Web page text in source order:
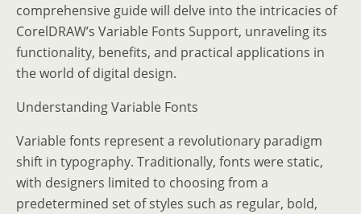
comprehensive guide will delve into the intricacies of
CorelDRAW’s Variable Fonts Support, unraveling its
functionality, benefits, and practical applications in
the world of digital design.
Understanding Variable Fonts
Variable fonts represent a revolutionary paradigm
shift in typography. Traditionally, fonts were static,
with designers limited to choosing from a
predetermined set of styles such as regular, bold,